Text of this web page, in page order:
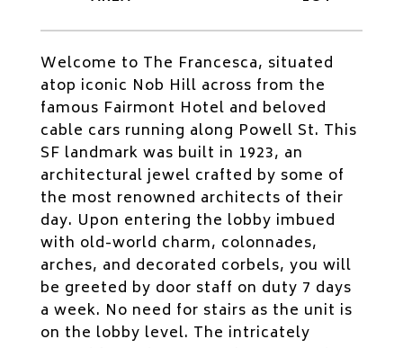
Welcome to The Francesca, situated
atop iconic Nob Hill across from the
famous Fairmont Hotel and beloved
cable cars running along Powell St. This
SF landmark was built in 1923, an
architectural jewel crafted by some of
the most renowned architects of their
day. Upon entering the lobby imbued
with old-world charm, colonnades,
arches, and decorated corbels, you will
be greeted by door staff on duty 7 days
a week. No need for stairs as the unit is
on the lobby level. The intricately